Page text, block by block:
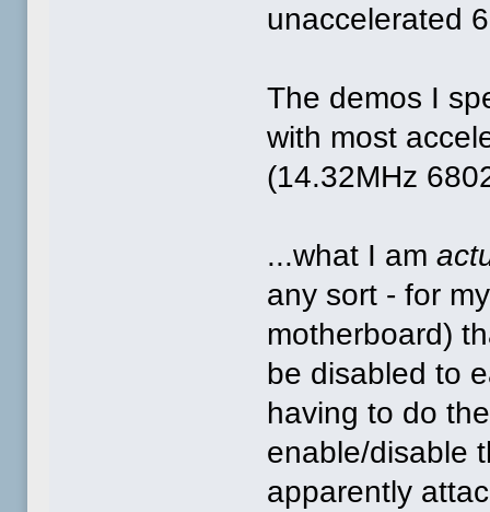
unaccelerated
The demos I
with most
(14.32MHz
...what I am
any sort - for
motherboard)
be disabled to
having to do
enable/disable
apparently